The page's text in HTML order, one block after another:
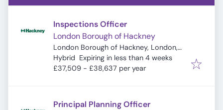
Inspections Officer
London Borough of Hackney
London Borough of Hackney, London,
UK
Hybrid Expires:
Expiring in less than 4 weeks
£37,509 - £38,637 per year
Principal Planning Officer